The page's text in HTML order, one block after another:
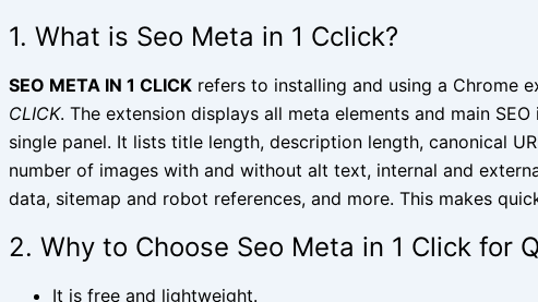
1. What is Seo Meta in 1 Cclick?
SEO META IN 1 CLICK refers to installing and using a Chrome
CLICK. The extension displays all meta elements and main
single panel. It lists title length, description length, canonical
number of images with and without alt text, internal and
data, sitemap and robot references, and more. This makes
2. Why to Choose Seo Meta in 1 Click for
It is free and lightweight.